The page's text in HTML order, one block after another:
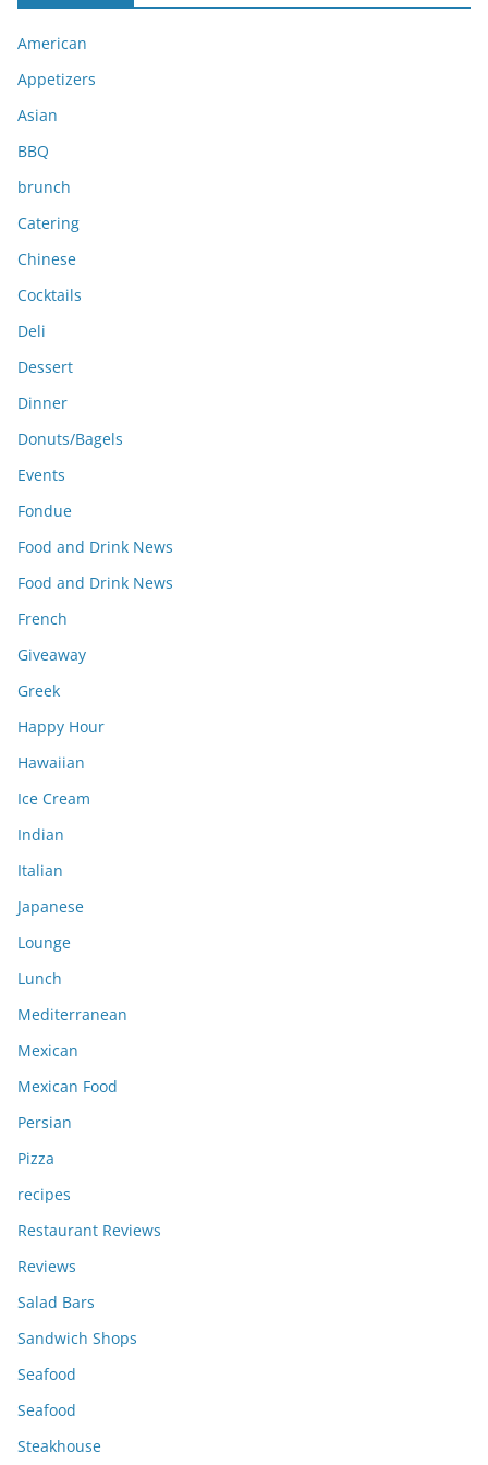
v
e
s
American
Appetizers
Asian
BBQ
brunch
Catering
Chinese
Cocktails
Deli
Dessert
Dinner
Donuts/Bagels
Events
Fondue
Food and Drink News
Food and Drink News
French
Giveaway
Greek
Happy Hour
Hawaiian
Ice Cream
Indian
Italian
Japanese
Lounge
Lunch
Mediterranean
Mexican
Mexican Food
Persian
Pizza
recipes
Restaurant Reviews
Reviews
Salad Bars
Sandwich Shops
Seafood
Seafood
Steakhouse